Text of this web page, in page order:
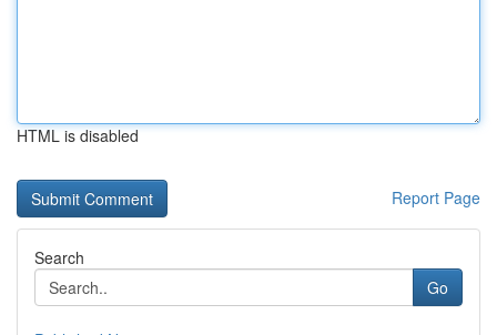
HTML is disabled
Report Page
Search
Go